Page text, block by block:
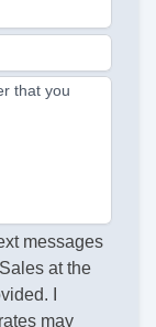
that you
messages
at the
I
may